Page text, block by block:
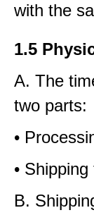
with the
1.5
A. The
two parts:
•
•
B.